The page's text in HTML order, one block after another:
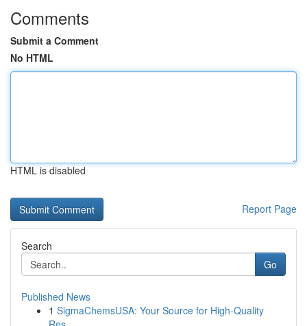
Comments
Submit a Comment
No HTML
HTML is disabled
Report Page
Search
Go
Published News
1 SigmaChemsUSA: Your Source for High-Quality